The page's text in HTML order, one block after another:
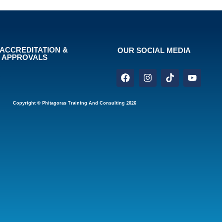
&
APPROVALS
OUR SOCIAL MEDIA
Copyright © Phitagoras Training And Consulting 2026